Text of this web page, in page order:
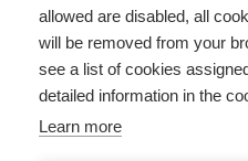
allowed are disabled, all
will be removed from your
see a list of cookies
detailed information in the
Learn more